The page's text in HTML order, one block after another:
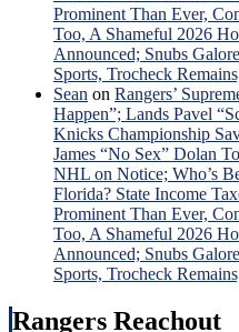
Prominent Than Ever,
Too, A Shameful 2026
Announced; Snubs
Sports, Trocheck
Sean on Rangers’
Happen”; Lands Pavel
Knicks Championship
James “No Sex” Dolan
NHL on Notice; Who’s
Florida? State Income
Prominent Than Ever,
Too, A Shameful 2026
Announced; Snubs
Sports, Trocheck
Rangers Reachout